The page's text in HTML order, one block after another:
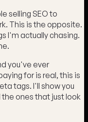
selling SEO to
This is the opposite.
I'm actually chasing.
you've ever
for is real, this is
tags. I'll show you
ones that just look